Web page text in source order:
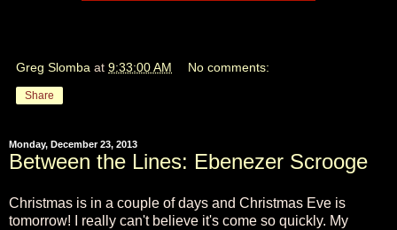
Greg Slomba at 9:33:00 AM No comments:
Share
Monday, December 23, 2013
Between the Lines: Ebenezer Scrooge
Christmas is in a couple of days and Christmas Eve is
tomorrow! I really can't believe it's come so quickly. My